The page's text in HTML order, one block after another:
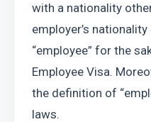
with a nationality
employer’s
“employee” for the
Employee Visa.
the definition of
laws.